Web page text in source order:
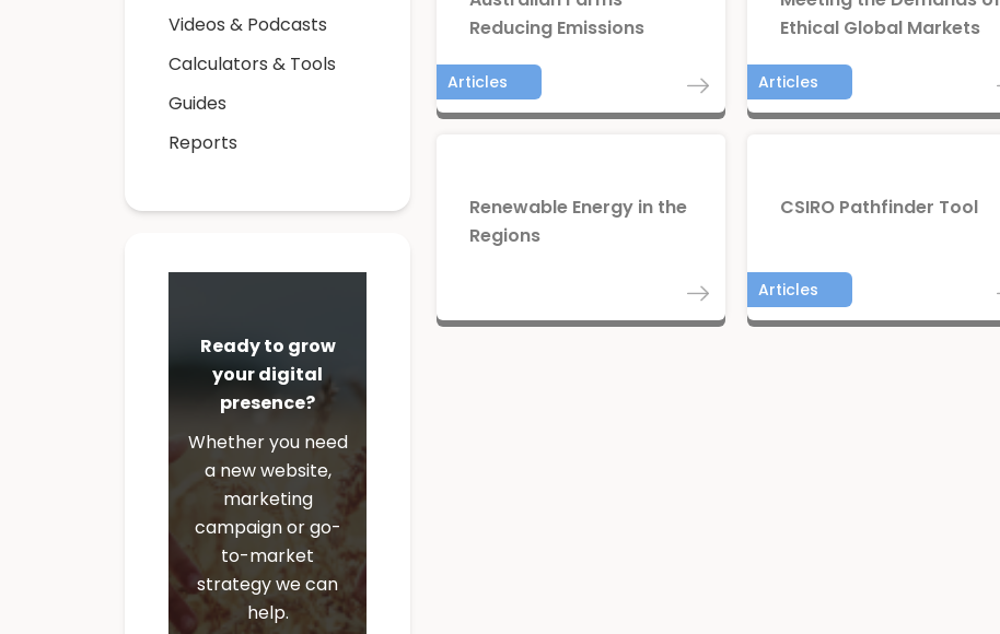
Videos & Podcasts
Calculators & Tools
Guides
Reports
Ready to grow
your digital
presence?
Whether you need
a new website,
marketing
campaign or go-
to-market
strategy we can
help.
Reducing Emissions
Articles
Ethical Global Markets
Articles
Renewable Energy in the
Regions
CSIRO Pathfinder Tool
Articles